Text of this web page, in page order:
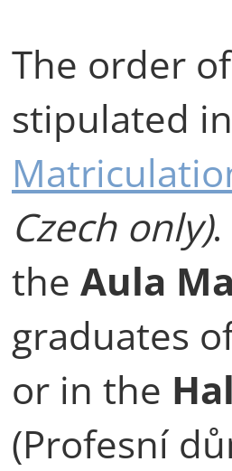
The order
stipulated in
Czech only)
the Aula
graduates
or in the
(Profesní